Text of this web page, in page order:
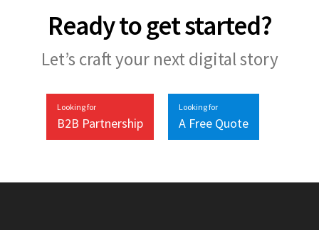
Ready to get started?
Let’s craft your next digital story
Looking for
B2B Partnership
Looking for
A Free Quote